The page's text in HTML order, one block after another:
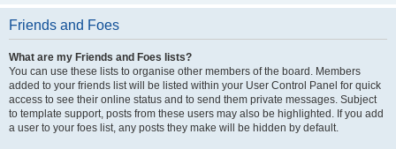
Friends and Foes
What are my Friends and Foes lists?
You can use these lists to organise other members of the board. Members
added to your friends list will be listed within your User Control Panel for quick
access to see their online status and to send them private messages. Subject
to template support, posts from these users may also be highlighted. If you add
a user to your foes list, any posts they make will be hidden by default.